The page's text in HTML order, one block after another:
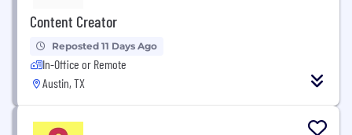
Content Creator
Reposted 11 Days Ago
In-Office or Remote
Austin, TX